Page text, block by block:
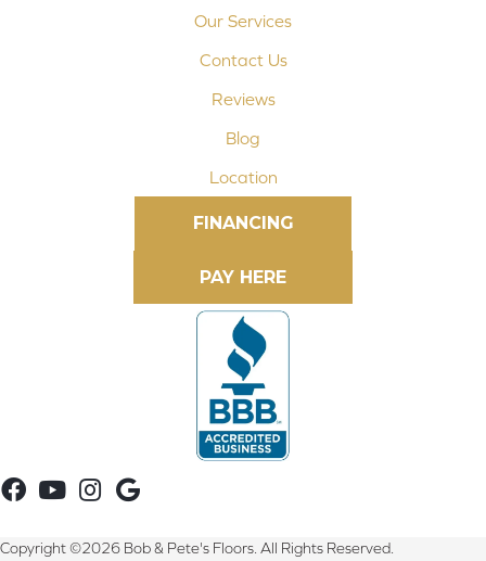
Our Services
Contact Us
Reviews
Blog
Location
FINANCING
Copyright ©2026 Bob & Pete's Floors. All Rights Reserved.